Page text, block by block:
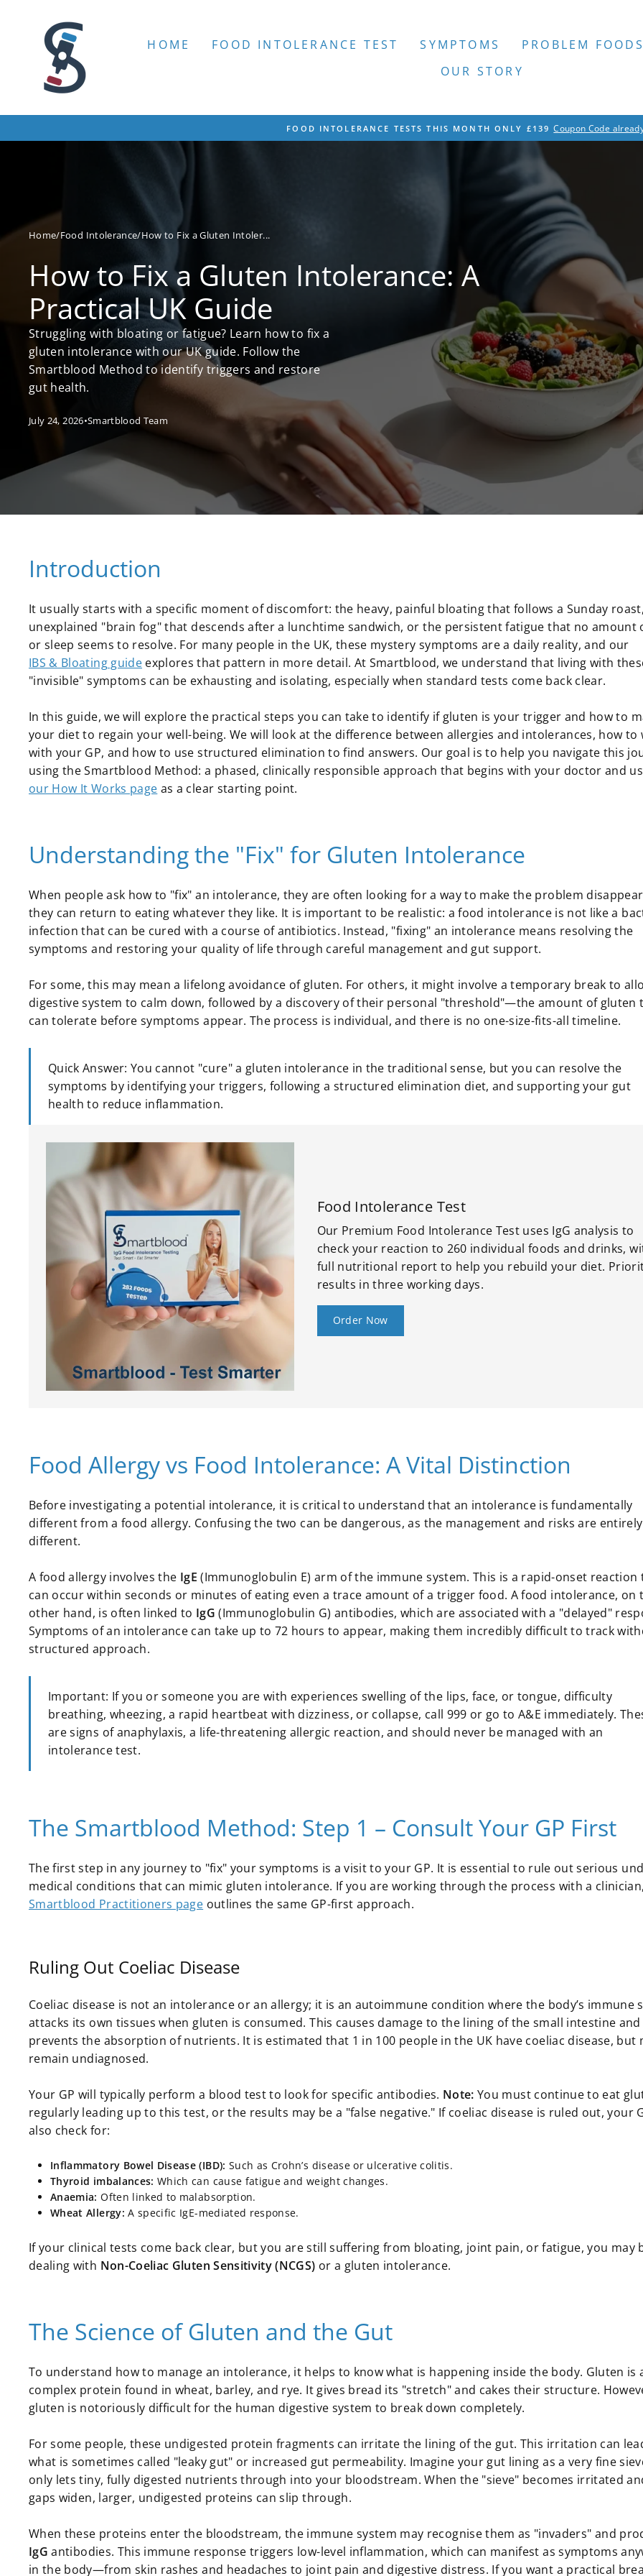
HOME FOOD INTOLERANCE TEST SYMPTOMS PROBLEM FOODS
OUR STORY
Pause
slideshow
FOOD INTOLERANCE TESTS THIS MONTH ONLY £139 Coupon Code
Home/Food Intolerance/How to Fix a Gluten Intoler...
How to Fix a Gluten Intolerance: A
Practical UK Guide
Struggling with bloating or fatigue? Learn how to fix a
gluten intolerance with our UK guide. Follow the
Smartblood Method to identify triggers and restore
gut health.
July 24, 2026•Smartblood Team
Introduction
It usually starts with a specific moment of discomfort: the heavy, painful bloating that follows a Sunday
unexplained "brain fog" that descends after a lunchtime sandwich, or the persistent fatigue that no amount
or sleep seems to resolve. For many people in the UK, these mystery symptoms are a daily reality, and our
IBS & Bloating guide explores that pattern in more detail. At Smartblood, we understand that living with
"invisible" symptoms can be exhausting and isolating, especially when standard tests come back clear.
In this guide, we will explore the practical steps you can take to identify if gluten is your trigger and how to
your diet to regain your well-being. We will look at the difference between allergies and intolerances, how to
with your GP, and how to use structured elimination to find answers. Our goal is to help you navigate this
using the Smartblood Method: a phased, clinically responsible approach that begins with your doctor and
our How It Works page as a clear starting point.
Understanding the "Fix" for Gluten Intolerance
When people ask how to "fix" an intolerance, they are often looking for a way to make the problem
they can return to eating whatever they like. It is important to be realistic: a food intolerance is not like a
infection that can be cured with a course of antibiotics. Instead, "fixing" an intolerance means resolving the
symptoms and restoring your quality of life through careful management and gut support.
For some, this may mean a lifelong avoidance of gluten. For others, it might involve a temporary break to
digestive system to calm down, followed by a discovery of their personal "threshold"—the amount of gluten
can tolerate before symptoms appear. The process is individual, and there is no one-size-fits-all timeline.
Quick Answer: You cannot "cure" a gluten intolerance in the traditional sense, but you can resolve the
symptoms by identifying your triggers, following a structured elimination diet, and supporting your gut
health to reduce inflammation.
Food Intolerance Test
Our Premium Food Intolerance Test uses IgG analysis to
check your reaction to 260 individual foods and drinks,
full nutritional report to help you rebuild your diet.
results in three working days.
Order Now
Food Allergy vs Food Intolerance: A Vital Distinction
Before investigating a potential intolerance, it is critical to understand that an intolerance is fundamentally
different from a food allergy. Confusing the two can be dangerous, as the management and risks are entirely
different.
A food allergy involves the IgE (Immunoglobulin E) arm of the immune system. This is a rapid-onset reaction
can occur within seconds or minutes of eating even a trace amount of a trigger food. A food intolerance, on
other hand, is often linked to IgG (Immunoglobulin G) antibodies, which are associated with a "delayed"
Symptoms of an intolerance can take up to 72 hours to appear, making them incredibly difficult to track
structured approach.
Important: If you or someone you are with experiences swelling of the lips, face, or tongue, difficulty
breathing, wheezing, a rapid heartbeat with dizziness, or collapse, call 999 or go to A&E immediately.
are signs of anaphylaxis, a life-threatening allergic reaction, and should never be managed with an
intolerance test.
The Smartblood Method: Step 1 – Consult Your GP First
The first step in any journey to "fix" your symptoms is a visit to your GP. It is essential to rule out serious
medical conditions that can mimic gluten intolerance. If you are working through the process with a
Smartblood Practitioners page outlines the same GP-first approach.
Ruling Out Coeliac Disease
Coeliac disease is not an intolerance or an allergy; it is an autoimmune condition where the body’s immune
attacks its own tissues when gluten is consumed. This causes damage to the lining of the small intestine and
prevents the absorption of nutrients. It is estimated that 1 in 100 people in the UK have coeliac disease, but
remain undiagnosed.
Your GP will typically perform a blood test to look for specific antibodies. Note: You must continue to eat
regularly leading up to this test, or the results may be a "false negative." If coeliac disease is ruled out, your
also check for:
Inflammatory Bowel Disease (IBD): Such as Crohn’s disease or ulcerative colitis.
Thyroid imbalances: Which can cause fatigue and weight changes.
Anaemia: Often linked to malabsorption.
Wheat Allergy: A specific IgE-mediated response.
If your clinical tests come back clear, but you are still suffering from bloating, joint pain, or fatigue, you may
dealing with Non-Coeliac Gluten Sensitivity (NCGS) or a gluten intolerance.
The Science of Gluten and the Gut
To understand how to manage an intolerance, it helps to know what is happening inside the body. Gluten is
complex protein found in wheat, barley, and rye. It gives bread its "stretch" and cakes their structure.
gluten is notoriously difficult for the human digestive system to break down completely.
For some people, these undigested protein fragments can irritate the lining of the gut. This irritation can
what is sometimes called "leaky gut" or increased gut permeability. Imagine your gut lining as a very fine
only lets tiny, fully digested nutrients through into your bloodstream. When the "sieve" becomes irritated
gaps widen, larger, undigested proteins can slip through.
When these proteins enter the bloodstream, the immune system may recognise them as "invaders" and
IgG antibodies. This immune response triggers low-level inflammation, which can manifest as symptoms
in the body—from skin rashes and headaches to joint pain and digestive distress. If you want a practical